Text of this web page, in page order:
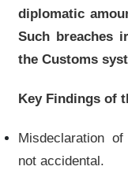
diplomatic
Such breaches
the Customs
Key Findings of
Misdeclaration
not accidental.